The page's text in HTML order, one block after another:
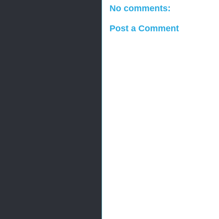
No comments:
Post a Comment